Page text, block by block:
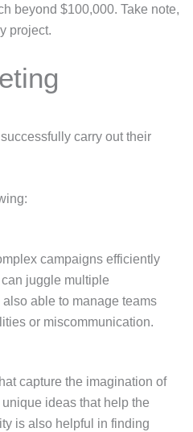
beyond $100,000. Take note,
project.
carry out their
campaigns efficiently
juggle multiple
also able to manage teams
or miscommunication.
capture the imagination of
ideas that help the
is also helpful in finding